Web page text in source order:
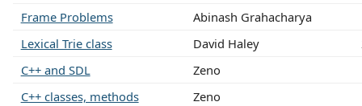
Frame Problems
Abinash Grahacharya
Lexical Trie class
David Haley
C++ and SDL
Zeno
C++ classes, methods
Zeno